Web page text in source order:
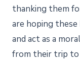
thanking them
are hoping
and act as a
from their trip to